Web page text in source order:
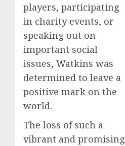
players, participating
in charity events, or
speaking out on
important social
issues, Watkins was
determined to leave a
positive mark on the
world.
The loss of such a
vibrant and promising